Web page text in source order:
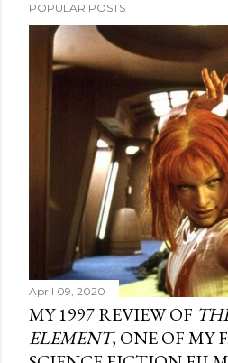
POPULAR POSTS
April 09, 2020
MY 1997 REVIEW OF
ELEMENT, ONE OF MY